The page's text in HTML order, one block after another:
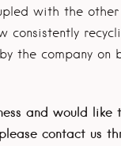
with the
consistently
the company on
and would like
contact us